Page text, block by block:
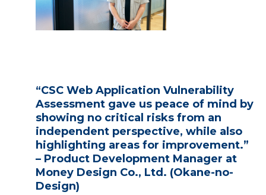
“CSC Web Application Vulnerability
Assessment gave us peace of mind by
showing no critical risks from an
independent perspective, while also
highlighting areas for improvement.”
– Product Development Manager at
Money Design Co., Ltd. (Okane-no-
Design)